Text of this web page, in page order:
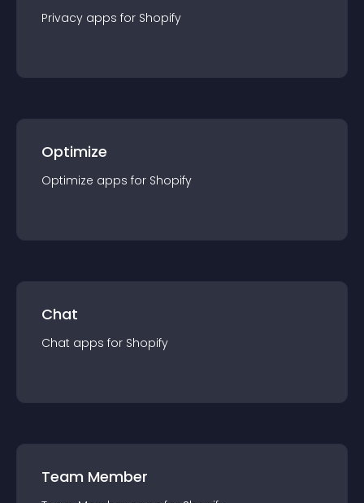
Privacy apps for Shopify
Optimize
Optimize apps for Shopify
Chat
Chat apps for Shopify
Team Member